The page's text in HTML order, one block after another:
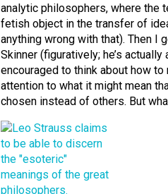
analytic philosophers, where the
fetish object in the transfer of
anything wrong with that). Then I
Skinner (figuratively; he’s
encouraged to think about how
attention to what it might mean
chosen instead of others. But